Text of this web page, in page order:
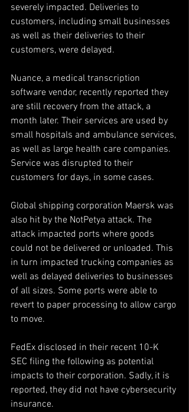
severely impacted. Deliveries to
customers, including small businesses
as well as their deliveries to their
customers, were delayed.
Nuance, a medical transcription
software vendor, recently reported they
are still recovery from the attack, a
month later. Their services are used by
small hospitals and ambulance services,
as well as large health care companies.
Service was disrupted to their
customers for days, in some cases.
Global shipping corporation Maersk was
also hit by the NotPetya attack. The
attack impacted ports where goods
could not be delivered or unloaded. This
in turn impacted trucking companies as
well as delayed deliveries to businesses
of all sizes. Some ports were able to
revert to paper processing to allow cargo
to move.
FedEx disclosed in their recent 10-K
SEC filing the following as potential
impacts to their corporation. Sadly, it is
reported, they did not have cybersecurity
insurance.